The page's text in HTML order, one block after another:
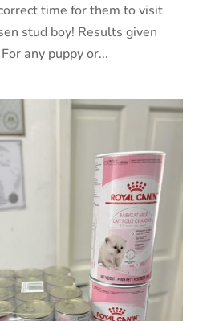
time for them to visit
stud boy! Results given
any puppy or...